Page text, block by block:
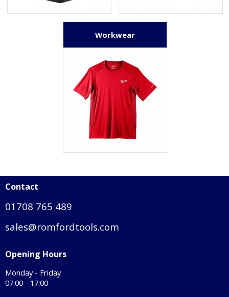
Workwear
Contact
01708 765 489
sales@romfordtools.com
Opening Hours
Monday - Friday
07:00 - 17:00